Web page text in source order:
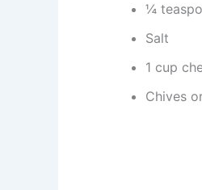
¼
Salt
1 cup
Chives